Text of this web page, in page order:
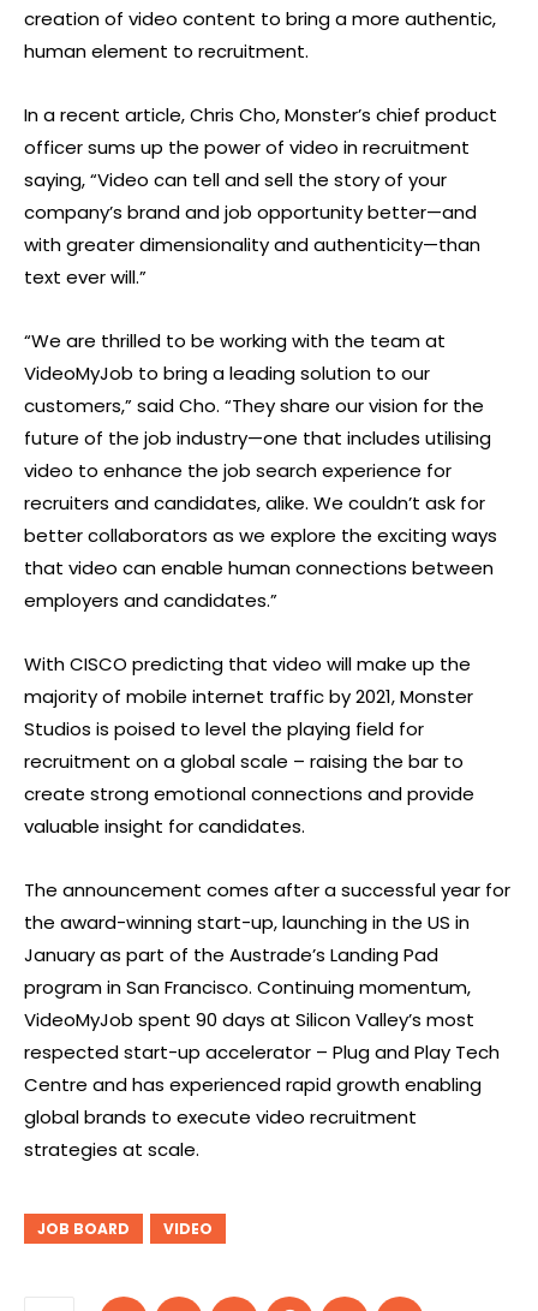
creation of video content to bring a more authentic,
human element to recruitment.
In a recent article, Chris Cho, Monster’s chief product
officer sums up the power of video in recruitment
saying, “Video can tell and sell the story of your
company’s brand and job opportunity better—and
with greater dimensionality and authenticity—than
text ever will.”
“We are thrilled to be working with the team at
VideoMyJob to bring a leading solution to our
customers,” said Cho. “They share our vision for the
future of the job industry—one that includes utilising
video to enhance the job search experience for
recruiters and candidates, alike. We couldn’t ask for
better collaborators as we explore the exciting ways
that video can enable human connections between
employers and candidates.”
With CISCO predicting that video will make up the
majority of mobile internet traffic by 2021, Monster
Studios is poised to level the playing field for
recruitment on a global scale – raising the bar to
create strong emotional connections and provide
valuable insight for candidates.
The announcement comes after a successful year for
the award-winning start-up, launching in the US in
January as part of the Austrade’s Landing Pad
program in San Francisco. Continuing momentum,
VideoMyJob spent 90 days at Silicon Valley’s most
respected start-up accelerator – Plug and Play Tech
Centre and has experienced rapid growth enabling
global brands to execute video recruitment
strategies at scale.
JOB BOARD VIDEO